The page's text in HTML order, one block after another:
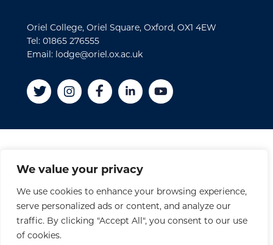
We value your privacy
We use cookies to enhance your browsing experience,
serve personalized ads or content, and analyze our
traffic. By clicking "Accept All", you consent to our use
of cookies.
Oriel College, Oriel Square, Oxford, OX1 4EW
Tel: 01865 276555
Email: lodge@oriel.ox.ac.uk
Disclaimer
Privacy Policy
Accessibility Statement
Site Credits